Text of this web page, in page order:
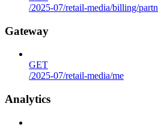
/2025-07/retail-media/billing/
Gateway
GET
/2025-07/retail-media/me
Analytics